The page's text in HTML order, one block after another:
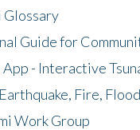
Glossary
Guide for
- Interactive
Fire,
Work Group